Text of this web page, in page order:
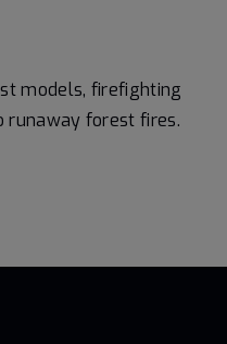
models, firefighting
runaway forest fires.